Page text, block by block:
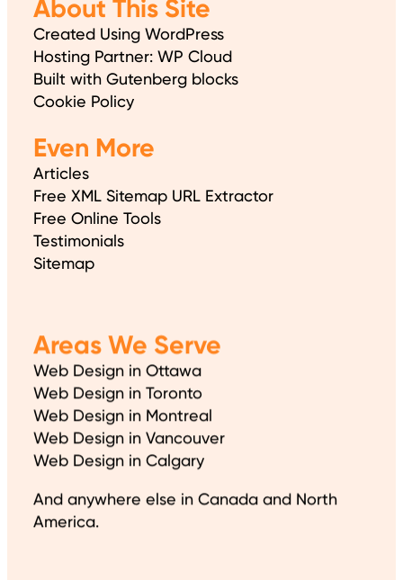
About This Site
Created Using WordPress
Hosting Partner: WP Cloud
Built with Gutenberg blocks
Cookie Policy
Even More
Articles
Free XML Sitemap URL Extractor
Free Online Tools
Testimonials
Sitemap
Areas We Serve
Web Design in Ottawa
Web Design in Toronto
Web Design in Montreal
Web Design in Vancouver
Web Design in Calgary
And anywhere else in Canada and North
America.